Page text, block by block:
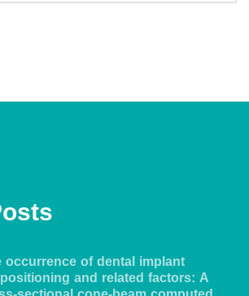
occurrence of dental implant
and related factors: A